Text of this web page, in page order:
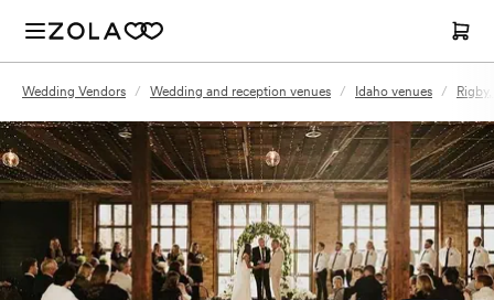
Wedding Vendors / Wedding and reception venues / Idaho venues /